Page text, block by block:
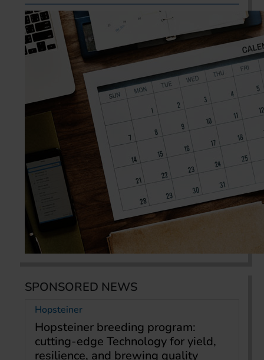
SPONSORED NEWS
Hopsteiner
Hopsteiner breeding program:
cutting-edge Technology for yield,
resilience, and brewing quality